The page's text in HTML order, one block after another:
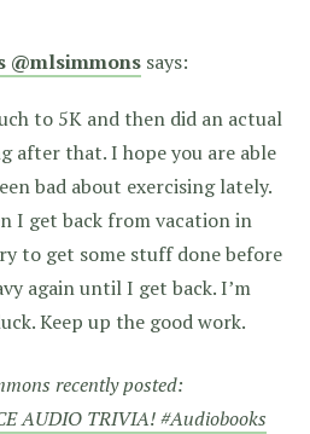
@mlsimmons says:
to 5K and then did an actual
after that. I hope you are able
bad about exercising lately.
I get back from vacation in
to get some stuff done before
again until I get back. I’m
Keep up the good work.
recently posted:
AUDIO TRIVIA! #Audiobooks